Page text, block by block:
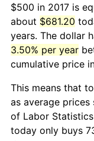
$500 in 2017 is
about $681.20
years. The dollar
3.50% per year
cumulative price
This means that
as average prices
of Labor
today only buys